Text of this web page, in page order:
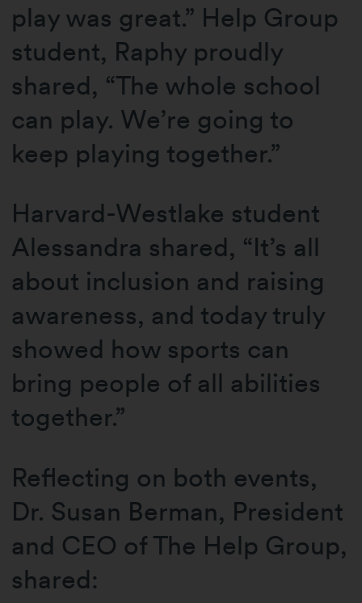
play was great.” Help Group
student, Raphy proudly
shared, “The whole school
can play. We’re going to
keep playing together.”
Harvard-Westlake student
Alessandra shared, “It’s all
about inclusion and raising
awareness, and today truly
showed how sports can
bring people of all abilities
together.”
Reflecting on both events,
Dr. Susan Berman, President
and CEO of The Help Group,
shared: